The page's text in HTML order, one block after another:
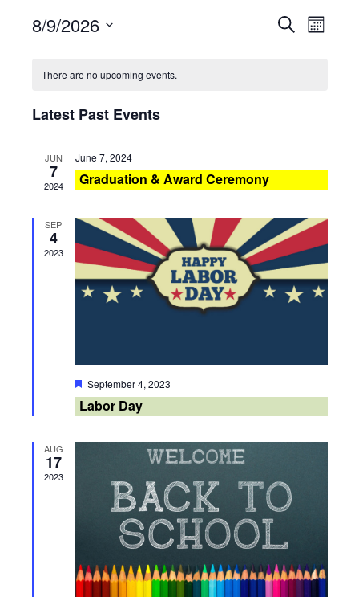
Events
SearchEvent
Month
8/9/2026
Calendar
There are no upcoming events.
Latest Past Events
JUN
7
2024
June 7, 2024
Graduation & Award Ceremony
SEP
4
2023
Featured
September 4, 2023
Labor Day
AUG
17
2023